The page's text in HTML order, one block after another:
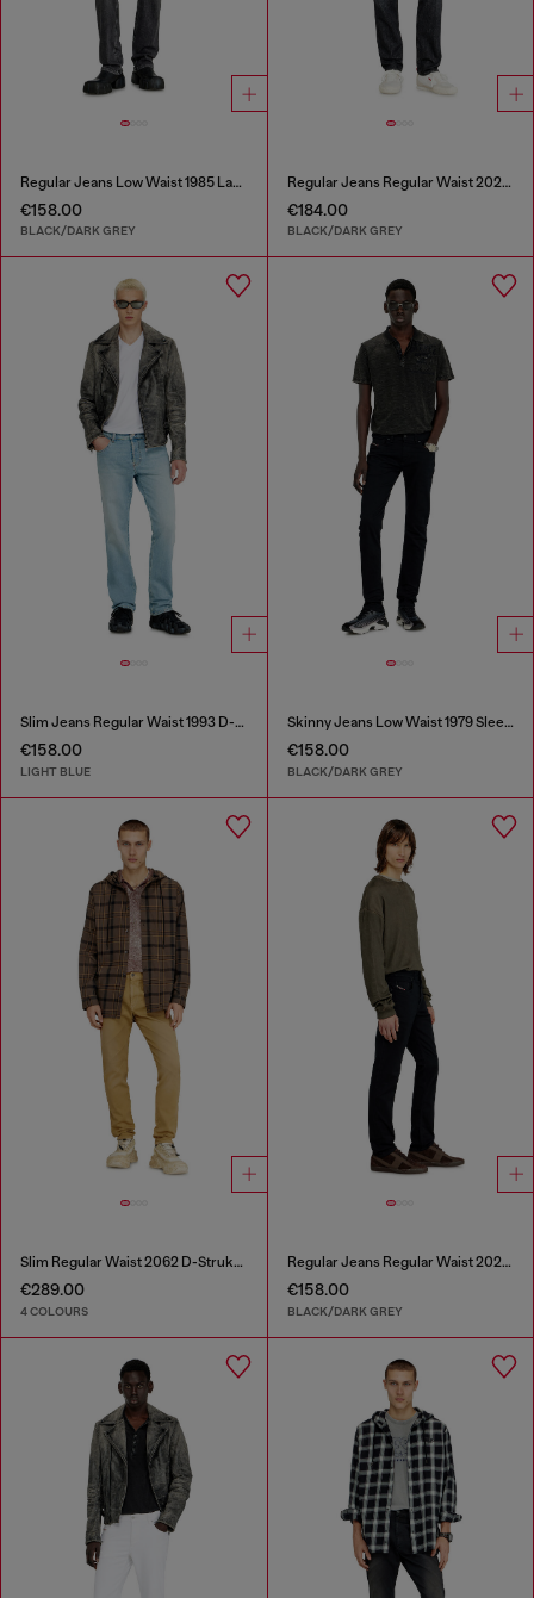
Regular Jeans Low Waist 1985 Larkee
€158.00
BLACK/DARK GREY
Regular Jeans Regular Waist 2023 D-Finitive
€184.00
BLACK/DARK GREY
Slim Jeans Regular Waist 1993 D-Vyl
€158.00
LIGHT BLUE
Skinny Jeans Low Waist 1979 Sleenker
€158.00
BLACK/DARK GREY
Slim Regular Waist 2062 D-Strukt Joggjeans®
€289.00
4 COLOURS
Regular Jeans Regular Waist 2023 D-Finitive
€158.00
BLACK/DARK GREY